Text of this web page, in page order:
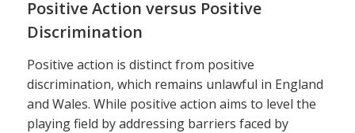
Positive Action versus Positive
Discrimination
Positive action is distinct from positive
discrimination, which remains unlawful in England
and Wales. While positive action aims to level the
playing field by addressing barriers faced by